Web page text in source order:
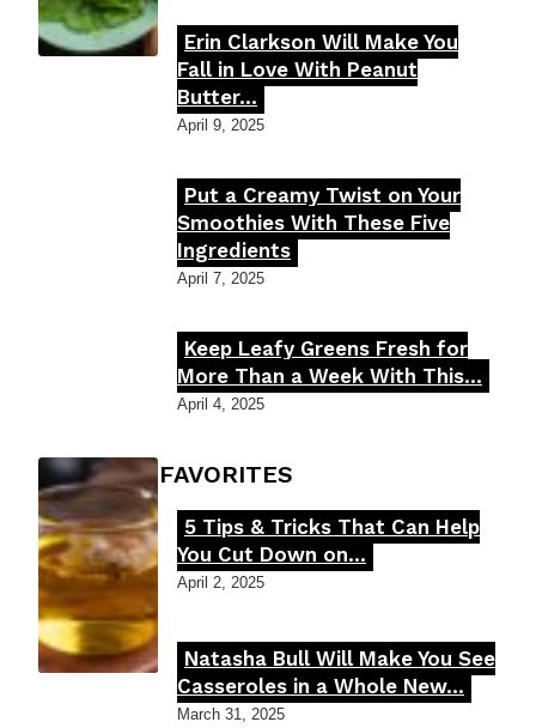
Section
Heading
Erin Clarkson Will Make You
Fall in Love With Peanut
Butter...
April 9, 2025
Section
Heading
Put a Creamy Twist on Your
Smoothies With These Five
Ingredients
April 7, 2025
Section
Heading
Keep Leafy Greens Fresh for
More Than a Week With This...
April 4, 2025
FOODIE'S FAVORITES
Section
Heading
5 Tips & Tricks That Can Help
You Cut Down on...
April 2, 2025
Section
Heading
Natasha Bull Will Make You See
Casseroles in a Whole New...
March 31, 2025